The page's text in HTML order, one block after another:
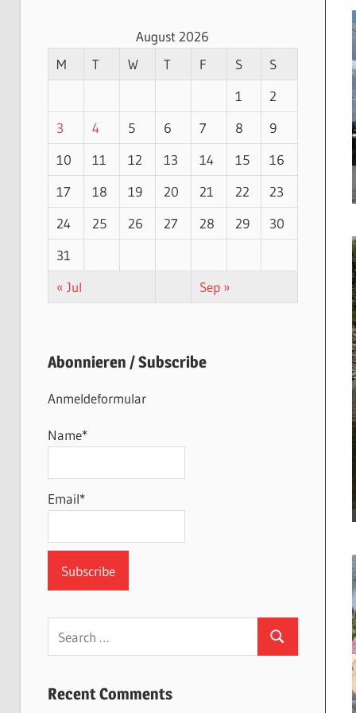
August 2026
M
T W T F S
S
1
2
3
4 5 6 7 8
9
10
11 12 13 14 15
16
17
18 19 20 21 22
23
24
25 26 27 28 29
30
31
« Jul
Sep »
Abonnieren / Subscribe
Anmeldeformular
Name*
Email*
for:
Search
Recent Comments